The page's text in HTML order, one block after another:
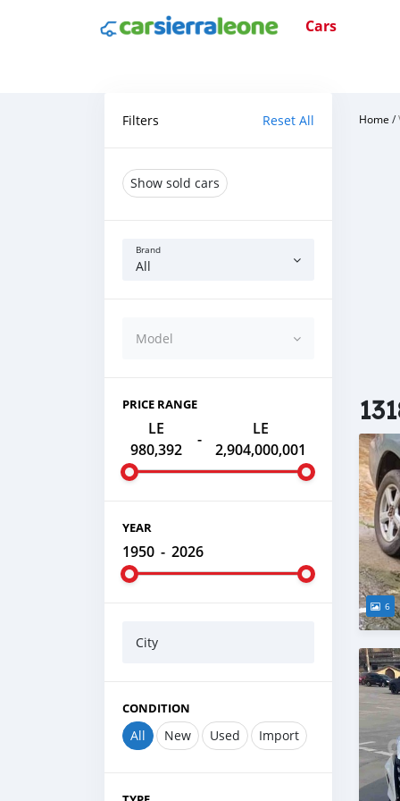
Cars
Filters Reset All
Show sold cars
Brand
All
Model
PRICE RANGE
LE
980,392
-
LE
2,904,000,001
YEAR
1950 - 2026
City
CONDITION
All New Used Import
Home /
6